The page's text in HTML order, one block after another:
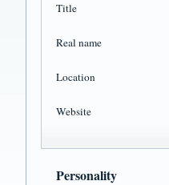
Title
Real name
Location
Website
Personality